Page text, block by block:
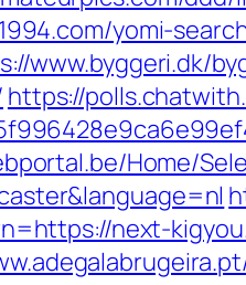
yomi-
www.byggeri.dk/
https://
Home/
next-